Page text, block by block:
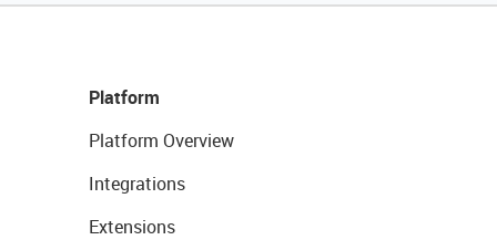
Platform
Platform Overview
Integrations
Extensions